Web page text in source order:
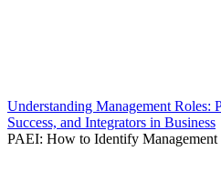
Understanding Management Roles:
Success, and Integrators in Business
PAEI: How to Identify Management